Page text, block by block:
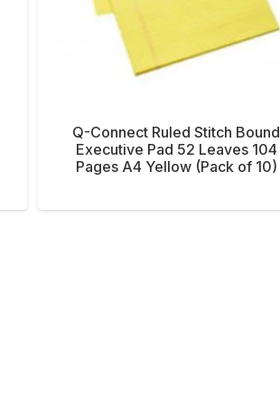
Q-Connect Ruled Stitch Bound
Executive Pad 52 Leaves 104
Pages A4 Yellow (Pack of 10)